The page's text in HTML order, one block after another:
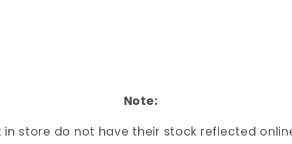
Note:
in store do not have their stock reflected